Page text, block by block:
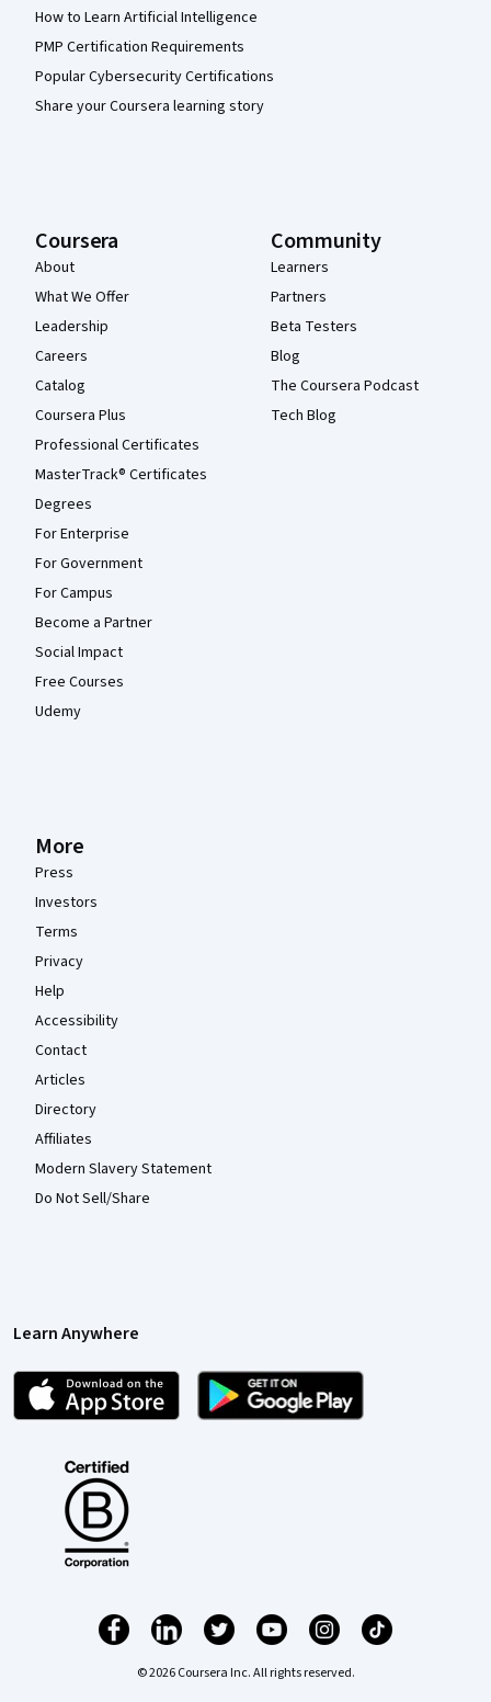
How to Learn Artificial Intelligence
PMP Certification Requirements
Popular Cybersecurity Certifications
Share your Coursera learning story
Coursera
About
What We Offer
Leadership
Careers
Catalog
Coursera Plus
Professional Certificates
MasterTrack® Certificates
Degrees
For Enterprise
For Government
For Campus
Become a Partner
Social Impact
Free Courses
Udemy
Community
Learners
Partners
Beta Testers
Blog
The Coursera Podcast
Tech Blog
More
Press
Investors
Terms
Privacy
Help
Accessibility
Contact
Articles
Directory
Affiliates
Modern Slavery Statement
Do Not Sell/Share
Learn Anywhere
© 2026 Coursera Inc. All rights reserved.